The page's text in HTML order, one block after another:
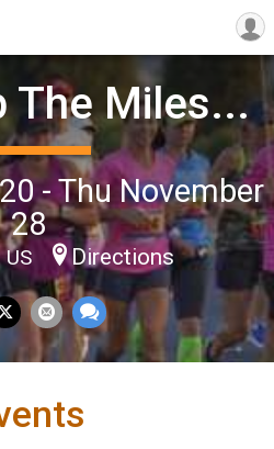
The Miles...
- Thu November
28
Directions